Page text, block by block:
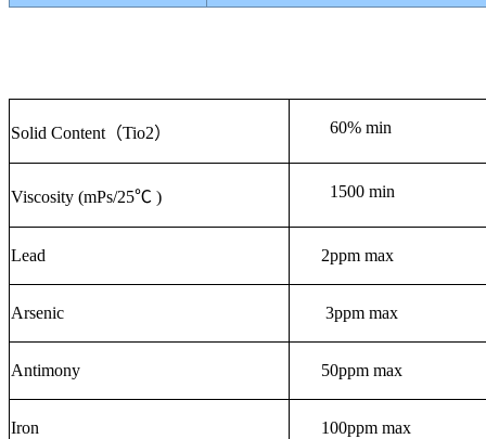
Solid Content （Tio2） 60% min
Viscosity (mPs/25℃ ) 1500 min
Lead 2ppm max
Arsenic 3ppm max
Antimony 50ppm max
Iron 100ppm max